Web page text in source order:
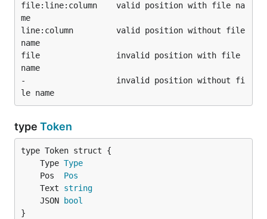
file:line:column    valid position with file na
me
line:column         valid position without file
name
file                invalid position with file
name
-                   invalid position without fi
type Token
	Type
Type
	Pos
Pos
	Text
string
	JSON
bool
}